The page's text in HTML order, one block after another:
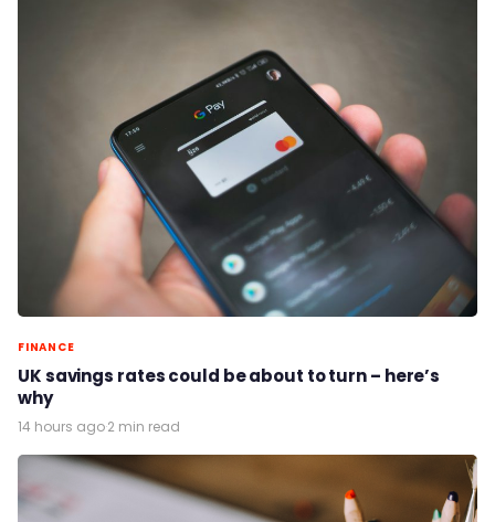
FINANCE
UK savings rates could be about to turn – here’s
why
14 hours ago·2 min read